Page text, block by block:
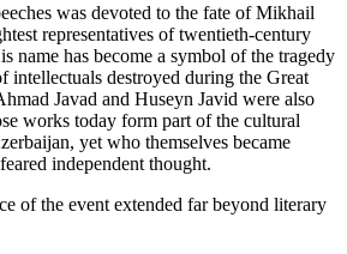
was devoted to the fate of Mikhail
representatives of twentieth-century
name has become a symbol of the tragedy
intellectuals destroyed during the Great
Javad and Huseyn Javid were also
works today form part of the cultural
yet who themselves became
independent thought.
of the event extended far beyond literary